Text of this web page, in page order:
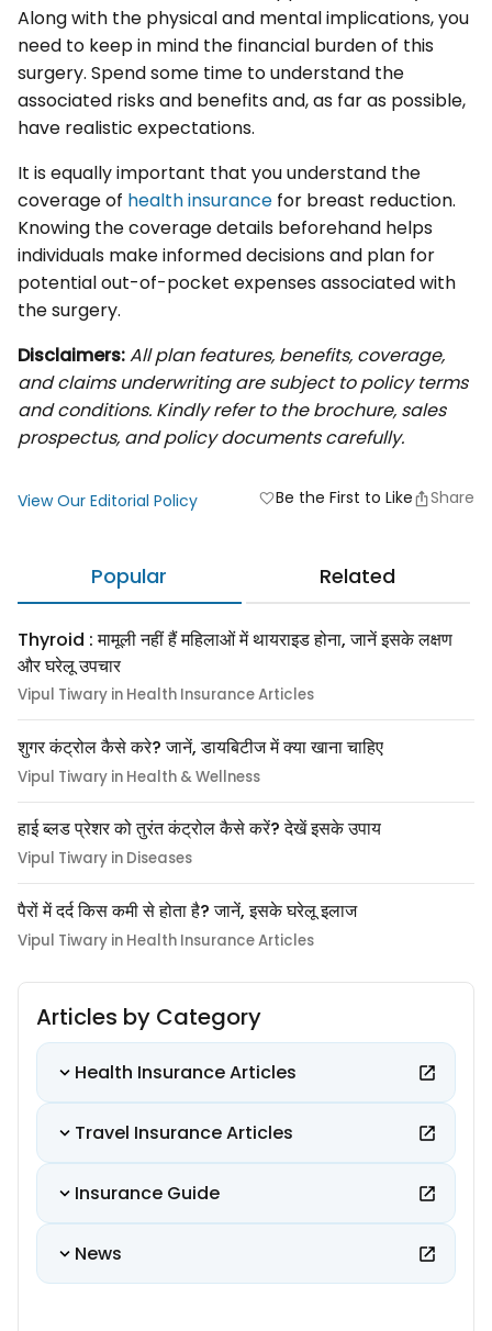
Along with the physical and mental implications, you
need to keep in mind the financial burden of this
surgery. Spend some time to understand the
associated risks and benefits and, as far as possible,
have realistic expectations.
It is equally important that you understand the
coverage of health insurance for breast reduction.
Knowing the coverage details beforehand helps
individuals make informed decisions and plan for
potential out-of-pocket expenses associated with
the surgery.
Disclaimers:All plan features, benefits, coverage,
and claims underwriting are subject to policy terms
and conditions. Kindly refer to the brochure, sales
prospectus, and policy documents carefully.
View Our Editorial Policy favoriteBe the First to Like Share
Popular Related
Thyroid : मामूली नहीं हैं महिलाओं में थायराइड होना, जानें इसके लक्षण
और घरेलू उपचार
Vipul Tiwary in Health Insurance Articles
शुगर कंट्रोल कैसे करे? जानें, डायबिटीज में क्या खाना चाहिए
Vipul Tiwary in Health & Wellness
हाई ब्लड प्रेशर को तुरंत कंट्रोल कैसे करें? देखें इसके उपाय
Vipul Tiwary in Diseases
पैरों में दर्द किस कमी से होता है? जानें, इसके घरेलू इलाज
Vipul Tiwary in Health Insurance Articles
Articles by Category
Health Insurance Articles
Travel Insurance Articles
Insurance Guide
News